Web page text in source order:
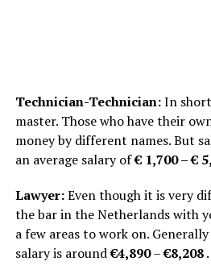
Technician-Technician:In
master. Those who have their
money by different names. But
an average salary of€ 1,700 – €
Lawyer:Even though it is very
the bar in the Netherlands with
a few areas to work on.
salary is around€4,890–€8,208.